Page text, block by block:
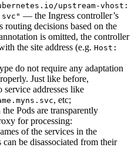
upstream-vhost:
— the Ingress controller’s
routing decisions based on the
is omitted, the controller
the site address (e.g. Host:
do not require any adaptation
Just like before,
service addresses like
, etc;
Pods are transparently
for processing:
of the services in the
be disassociated from their